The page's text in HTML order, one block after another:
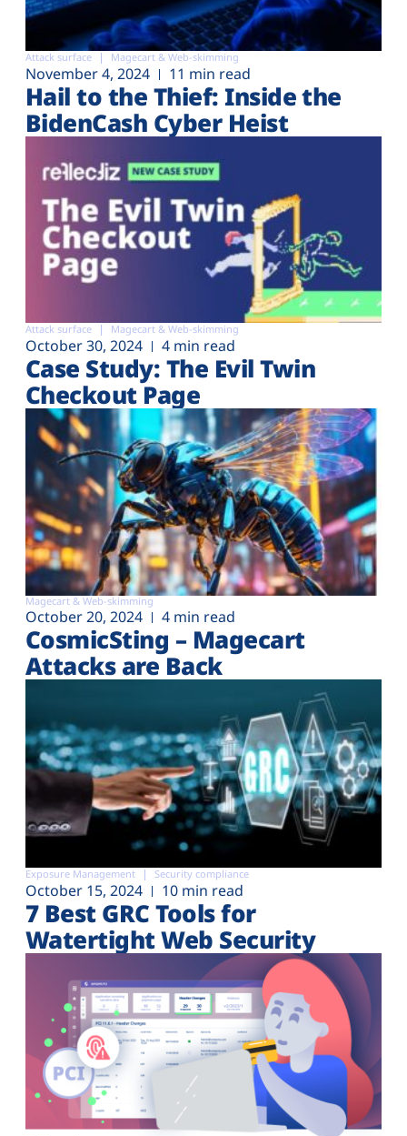
Attack surface Magecart & Web-skimming
November 4, 2024 11 min read
Hail to the Thief: Inside the
BidenCash Cyber Heist
Attack surface Magecart & Web-skimming
October 30, 2024 4 min read
Case Study: The Evil Twin
Checkout Page
Magecart & Web-skimming
October 20, 2024 4 min read
CosmicSting – Magecart
Attacks are Back
Exposure Management Security compliance
October 15, 2024 10 min read
7 Best GRC Tools for
Watertight Web Security